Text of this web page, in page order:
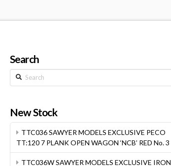
Search
Search
New Stock
TTC036 SAWYER MODELS EXCLUSIVE PECO
TT:120 7 PLANK OPEN WAGON ‘NCB’ RED No. 3
TTC036W SAWYER MODELS EXCLUSIVE IRON